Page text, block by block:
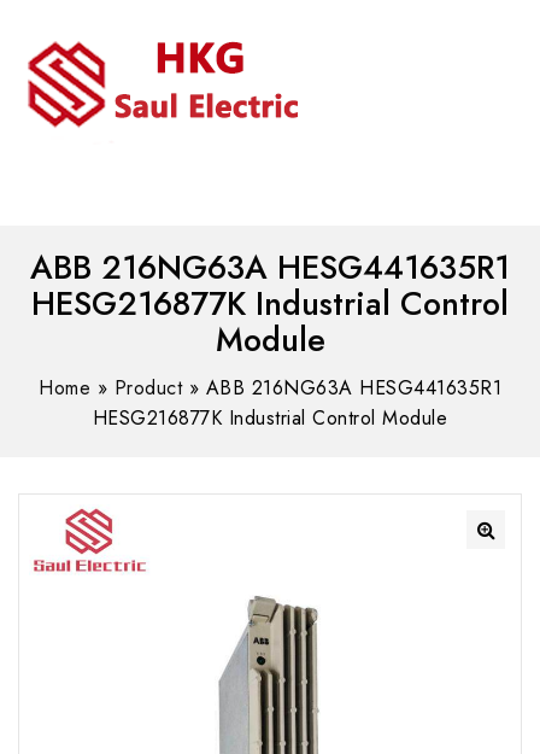
ABB 216NG63A HESG441635R1
HESG216877K Industrial Control
Module
Home » Product» ABB 216NG63A HESG441635R1
HESG216877K Industrial Control Module